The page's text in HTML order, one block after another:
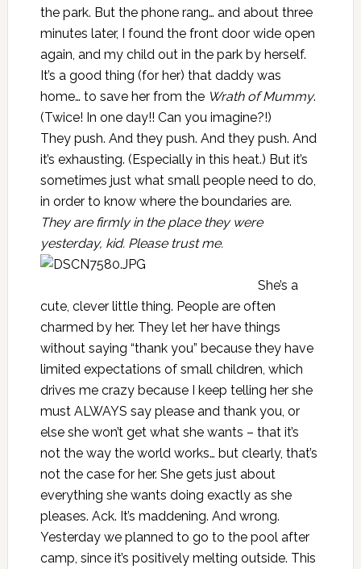
the park. But the phone rang… and about three
minutes later, I found the front door wide open
again, and my child out in the park by herself.
It’s a good thing (for her) that daddy was
home… to save her from the Wrath of Mummy.
(Twice! In one day!! Can you imagine?!)
They push. And they push. And they push. And
it’s exhausting. (Especially in this heat.) But it’s
sometimes just what small people need to do,
in order to know where the boundaries are.
They are firmly in the place they were
yesterday, kid. Please trust me.
She’s a
cute, clever little thing. People are often
charmed by her. They let her have things
without saying “thank you” because they have
limited expectations of small children, which
drives me crazy because I keep telling her she
must ALWAYS say please and thank you, or
else she won’t get what she wants – that it’s
not the way the world works… but clearly, that’s
not the case for her. She gets just about
everything she wants doing exactly as she
pleases. Ack. It’s maddening. And wrong.
Yesterday we planned to go to the pool after
camp, since it’s positively melting outside. This